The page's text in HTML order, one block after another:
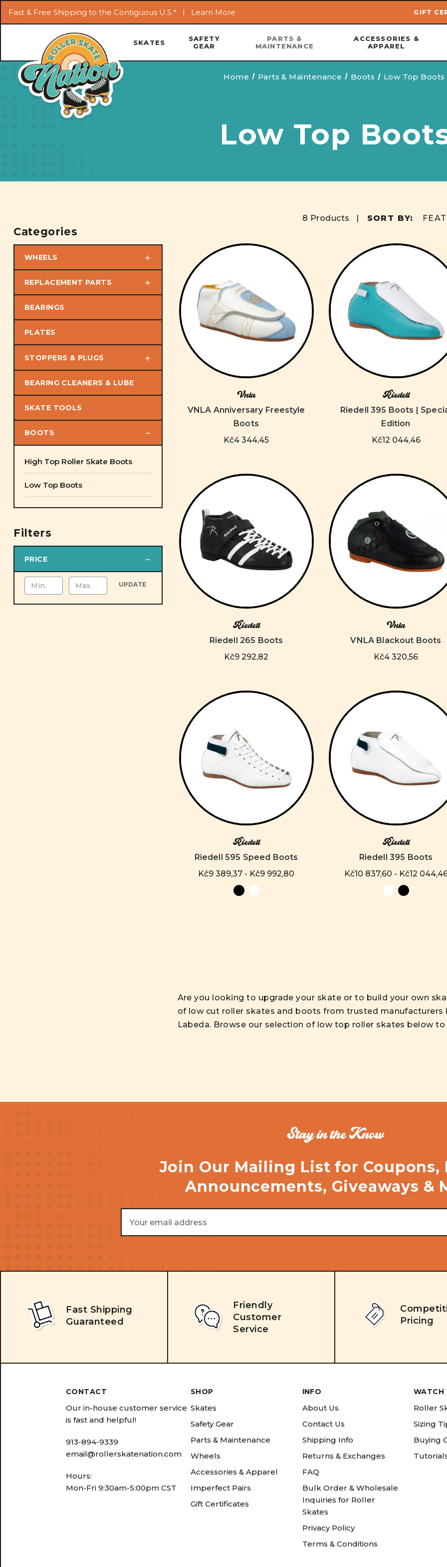
Skip to main content
Fast & Free Shipping to the Contiguous U.S.* | Learn More GIFT
SKATES
SAFETY
GEAR
PARTS &
MAINTENANCE
ACCESSORIES &
APPAREL
Home Parts & Maintenance Boots Low Top Boots
Low Top
Categories
WHEELS
REPLACEMENT PARTS
BEARINGS
PLATES
STOPPERS & PLUGS
BEARING CLEANERS & LUBE
SKATE TOOLS
BOOTS
High Top Roller Skate Boots
Low Top Boots
Filters
PRICE
UPDATE
8 Products | SORT BY:
Vnla
VNLA Anniversary Freestyle
Boots
Kč4 344,45
Riedell
Riedell 395 Boots |
Edition
Kč12 044,46
Riedell
Riedell 265 Boots
Kč9 292,82
Vnla
VNLA Blackout Boots
Kč4 320,56
Riedell
Riedell 595 Speed Boots
Kč9 389,37 - Kč9 992,80
Riedell
Riedell 395 Boots
Kč10 837,60 - Kč12
Are you looking to upgrade your skate or to build your own
of low cut roller skates and boots from trusted manufacturers
Labeda. Browse our selection of low top roller skates below
Stay in the Know
Join Our Mailing List for Coupons,
Announcements, Giveaways &
Email
Address
Fast Shipping
Guaranteed
Friendly
Customer
Service
Pricing
CONTACT
Our in-house customer service
is fast and helpful!
913-894-9339
email@rollerskatenation.com
Hours:
Mon-Fri 9:30am-5:00pm CST
SHOP
Skates
Safety Gear
Parts & Maintenance
Wheels
Accessories & Apparel
Imperfect Pairs
Gift Certificates
INFO
About Us
Contact Us
Shipping Info
Returns & Exchanges
FAQ
Bulk Order & Wholesale
Inquiries for Roller
Skates
Privacy Policy
Terms & Conditions
WATCH
Roller
Sizing
Buying